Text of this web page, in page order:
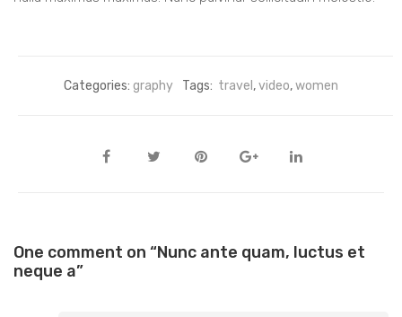
Categories: graphy Tags: travel ,video,women
One comment on “Nunc ante quam, luctus et
neque a”